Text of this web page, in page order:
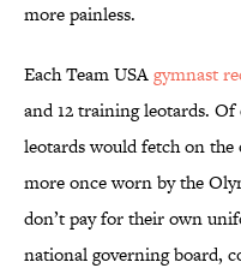
more painless.
Each Team USAgymnast
and 12 training leotards.
leotards would fetch on
more once worn by the
don’t pay for their own
national governing board,